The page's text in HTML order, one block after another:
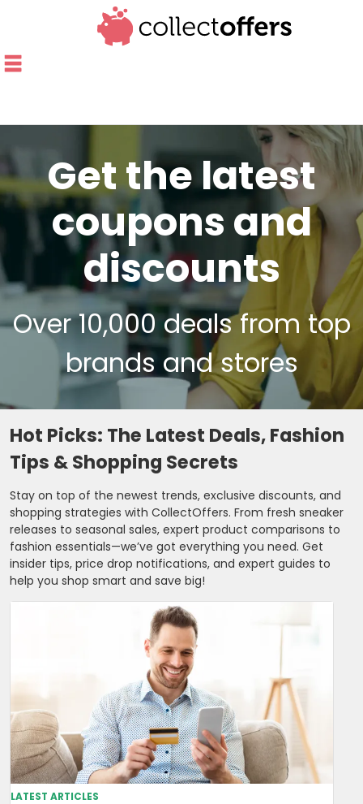
Get the latest
coupons and
discounts
Over 10,000 deals from top
brands and stores
Hot Picks: The Latest Deals, Fashion
Tips & Shopping Secrets
Stay on top of the newest trends, exclusive discounts, and
shopping strategies with CollectOffers. From fresh sneaker
releases to seasonal sales, expert product comparisons to
fashion essentials—we’ve got everything you need. Get
insider tips, price drop notifications, and expert guides to
help you shop smart and save big!
LATEST ARTICLES